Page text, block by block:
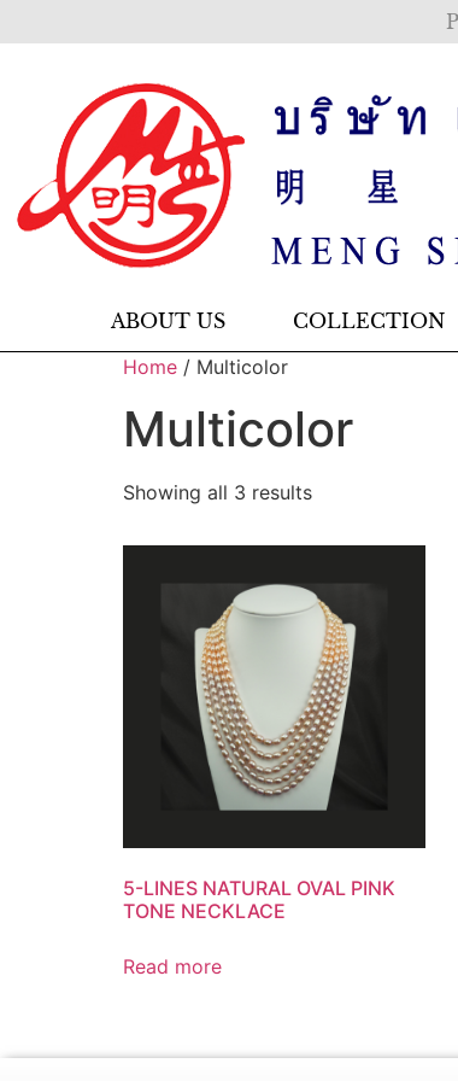
ABOUT US COLLECTION
Home / Multicolor
Multicolor
Showing all 3 results
5-LINES NATURAL OVAL PINK
TONE NECKLACE
Read more